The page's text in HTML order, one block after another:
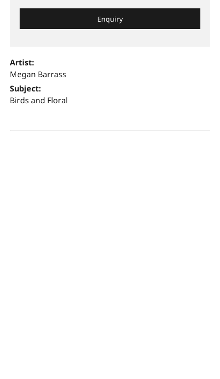
Enquiry
Artist:
Megan Barrass
Subject:
Birds and Floral